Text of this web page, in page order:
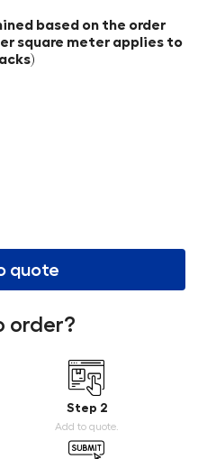
based on the order
square meter applies to
quote
order?
Step 2
Add to quote.